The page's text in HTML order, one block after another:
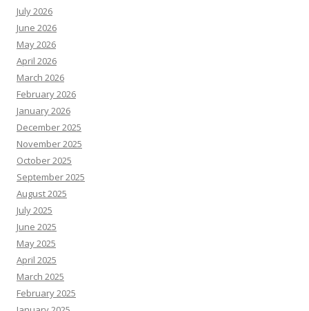
July 2026
June 2026
May 2026
April 2026
March 2026
February 2026
January 2026
December 2025
November 2025
October 2025
September 2025
August 2025
July 2025
June 2025
May 2025
April 2025
March 2025
February 2025